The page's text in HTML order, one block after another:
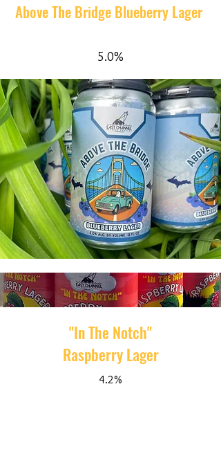
Above The Bridge Blueberry Lager
5.0%
"In The Notch"
Raspberry Lager
4.2%